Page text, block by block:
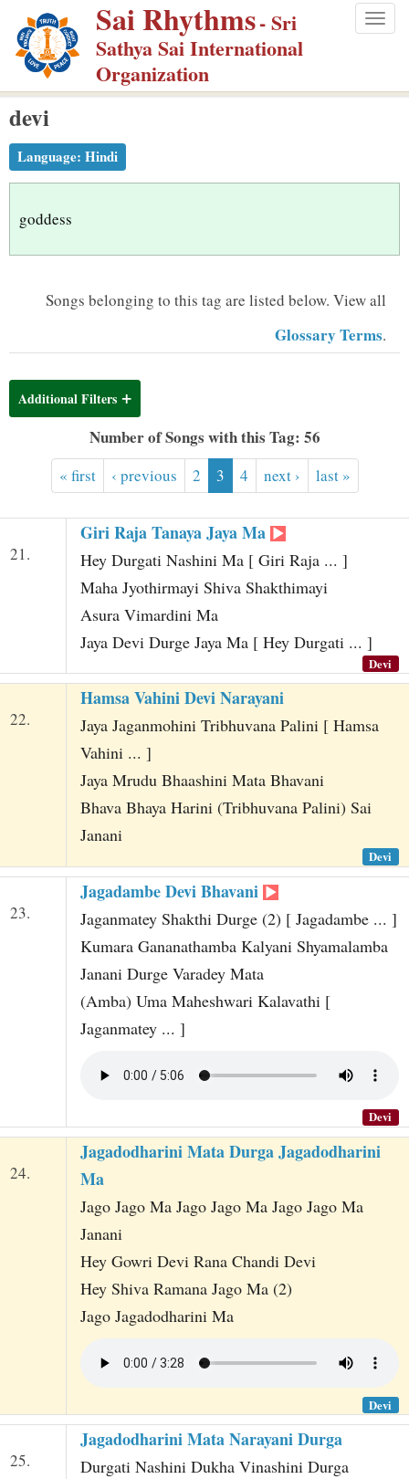
p
m
Sai Rhythms- Sri
Sathya Sai International
Organization
devi
Language: Hindi
goddess
Songs belonging to this tag are listed below. View all
Glossary Terms.
Additional Filters
Number of Songs with this Tag: 56
« first ‹ previous 2 3 4 next › last »
21.
Giri Raja Tanaya Jaya Ma
Hey Durgati Nashini Ma [ Giri Raja ... ]
Maha Jyothirmayi Shiva Shakthimayi
Asura Vimardini Ma
Jaya Devi Durge Jaya Ma [ Hey Durgati ... ]
Devi
22.
Hamsa Vahini Devi Narayani
Jaya Jaganmohini Tribhuvana Palini [ Hamsa
Vahini ... ]
Jaya Mrudu Bhaashini Mata Bhavani
Bhava Bhaya Harini (Tribhuvana Palini) Sai
Janani
Devi
23.
Jagadambe Devi Bhavani
Jaganmatey Shakthi Durge (2) [ Jagadambe ... ]
Kumara Gananathamba Kalyani Shyamalamba
Janani Durge Varadey Mata
(Amba) Uma Maheshwari Kalavathi [
Jaganmatey ... ]
Devi
24.
Jagadodharini Mata Durga Jagadodharini
Ma
Jago Jago Ma Jago Jago Ma Jago Jago Ma
Janani
Hey Gowri Devi Rana Chandi Devi
Hey Shiva Ramana Jago Ma (2)
Jago Jagadodharini Ma
Devi
25.
Jagadodharini Mata Narayani Durga
Durgati Nashini Dukha Vinashini Durga